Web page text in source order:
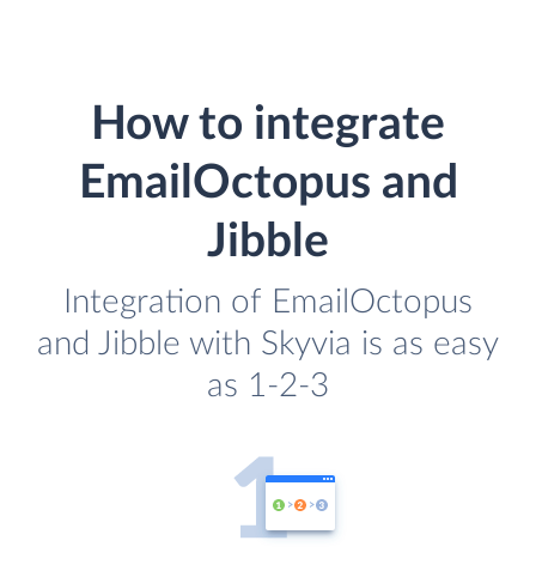
How to integrate
EmailOctopus and
Jibble
Integration of EmailOctopus
and Jibble with Skyvia is as easy
as 1-2-3